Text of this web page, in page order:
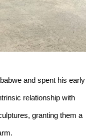
and spent his early
relationship with
granting them a